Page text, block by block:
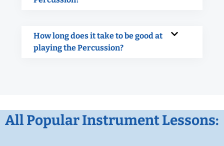
How long does it take to be good at
playing the Percussion?
All Popular Instrument Lessons: